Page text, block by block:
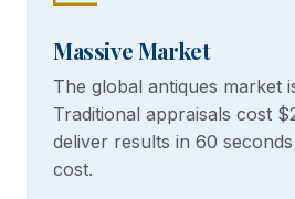
Massive Market
The global antiques market
Traditional appraisals cost
deliver results in 60
cost.